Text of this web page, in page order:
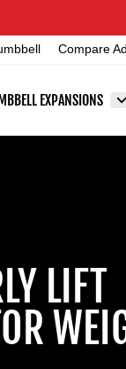
Compare
EXPANSIONS
LIFT